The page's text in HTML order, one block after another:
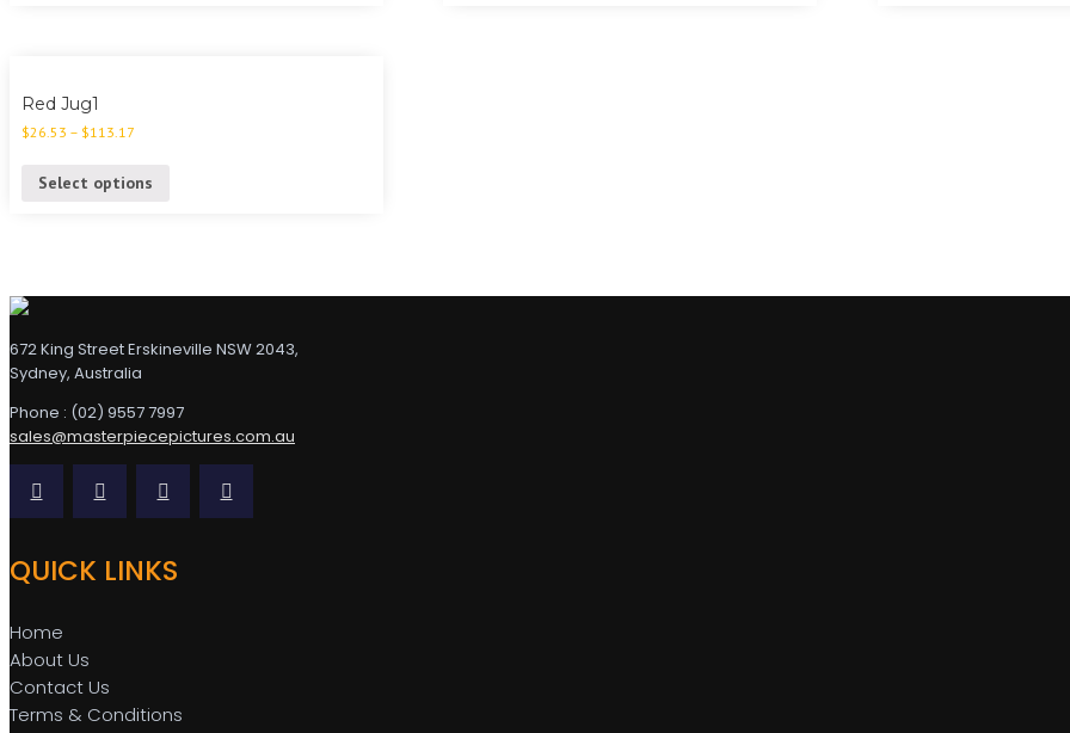
Red Jug1
$26.53 – $113.17
Select options
672 King Street Erskineville NSW 2043,
Sydney, Australia
Phone : (02) 9557 7997
sales@masterpiecepictures.com.au
QUICK LINKS
Home
About Us
Contact Us
Terms & Conditions